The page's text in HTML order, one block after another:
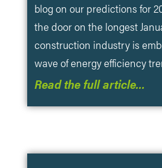
blog on our predictions for
the door on the longest
construction industry is
wave of energy efficiency
Read the full article…